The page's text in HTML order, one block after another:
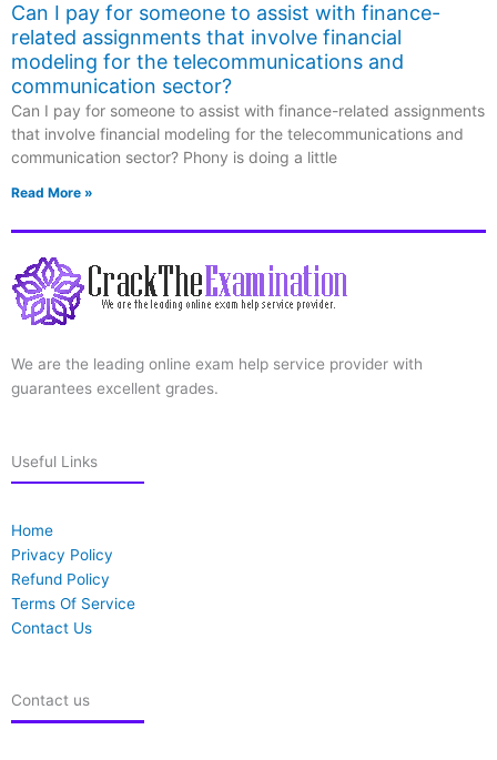
Can I pay for someone to assist with finance-
related assignments that involve financial
modeling for the telecommunications and
communication sector?
Can I pay for someone to assist with finance-related assignments
that involve financial modeling for the telecommunications and
communication sector? Phony is doing a little
Read More »
We are the leading online exam help service provider with
guarantees excellent grades.
Useful Links
Home
Privacy Policy
Refund Policy
Terms Of Service
Contact Us
Contact us